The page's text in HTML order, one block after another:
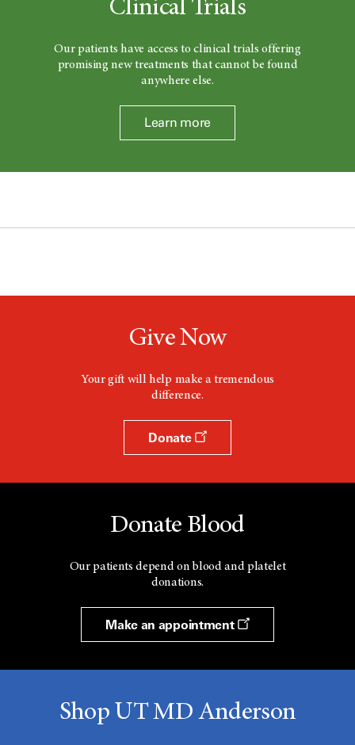
Clinical Trials
Our patients have access to clinical trials offering
promising new treatments that cannot be found
anywhere else.
Learn more
Give Now
Your gift will help make a tremendous
difference.
Donate
Donate Blood
Our patients depend on blood and platelet
donations.
Make an appointment
Shop UT MD Anderson